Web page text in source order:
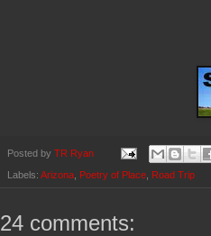
Posted by TR Ryan
Labels: Arizona Poetry of Place Road Trip
24 comments: